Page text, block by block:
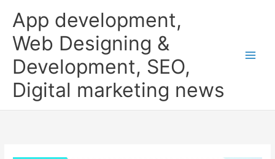
content
App development,
Web Designing &
Development, SEO,
Digital marketing news